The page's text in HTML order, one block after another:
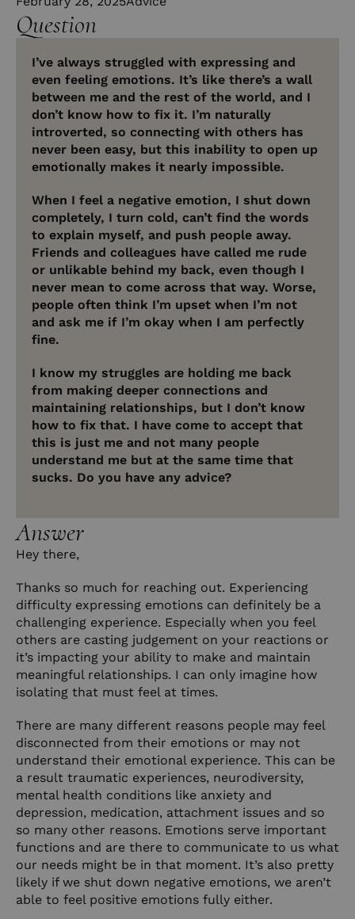
Question
I’ve always struggled with expressing and
even feeling emotions. It’s like there’s a wall
between me and the rest of the world, and I
don’t know how to fix it. I’m naturally
introverted, so connecting with others has
never been easy, but this inability to open up
emotionally makes it nearly impossible.
When I feel a negative emotion, I shut down
completely, I turn cold, can’t find the words
to explain myself, and push people away.
Friends and colleagues have called me rude
or unlikable behind my back, even though I
never mean to come across that way. Worse,
people often think I’m upset when I’m not
and ask me if I’m okay when I am perfectly
fine.
I know my struggles are holding me back
from making deeper connections and
maintaining relationships, but I don’t know
how to fix that. I have come to accept that
this is just me and not many people
understand me but at the same time that
sucks. Do you have any advice?
Answer
Hey there,
Thanks so much for reaching out. Experiencing
difficulty expressing emotions can definitely be a
challenging experience. Especially when you feel
others are casting judgement on your reactions or
it’s impacting your ability to make and maintain
meaningful relationships. I can only imagine how
isolating that must feel at times.
There are many different reasons people may feel
disconnected from their emotions or may not
understand their emotional experience. This can be
a result traumatic experiences, neurodiversity,
mental health conditions like anxiety and
depression, medication, attachment issues and so
so many other reasons. Emotions serve important
functions and are there to communicate to us what
our needs might be in that moment. It’s also pretty
likely if we shut down negative emotions, we aren’t
able to feel positive emotions fully either.